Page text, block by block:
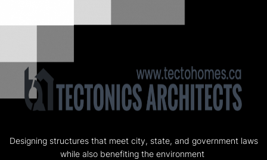
Designing structures that meet city, state, and government laws
while also benefiting the environment